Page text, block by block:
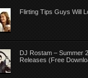
Flirting Tips Guys Will
DJ Rostam – Summer
Releases (Free